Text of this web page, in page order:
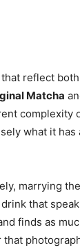
reflect
Matcha
complexity
what it has
marrying
that
finds as
that